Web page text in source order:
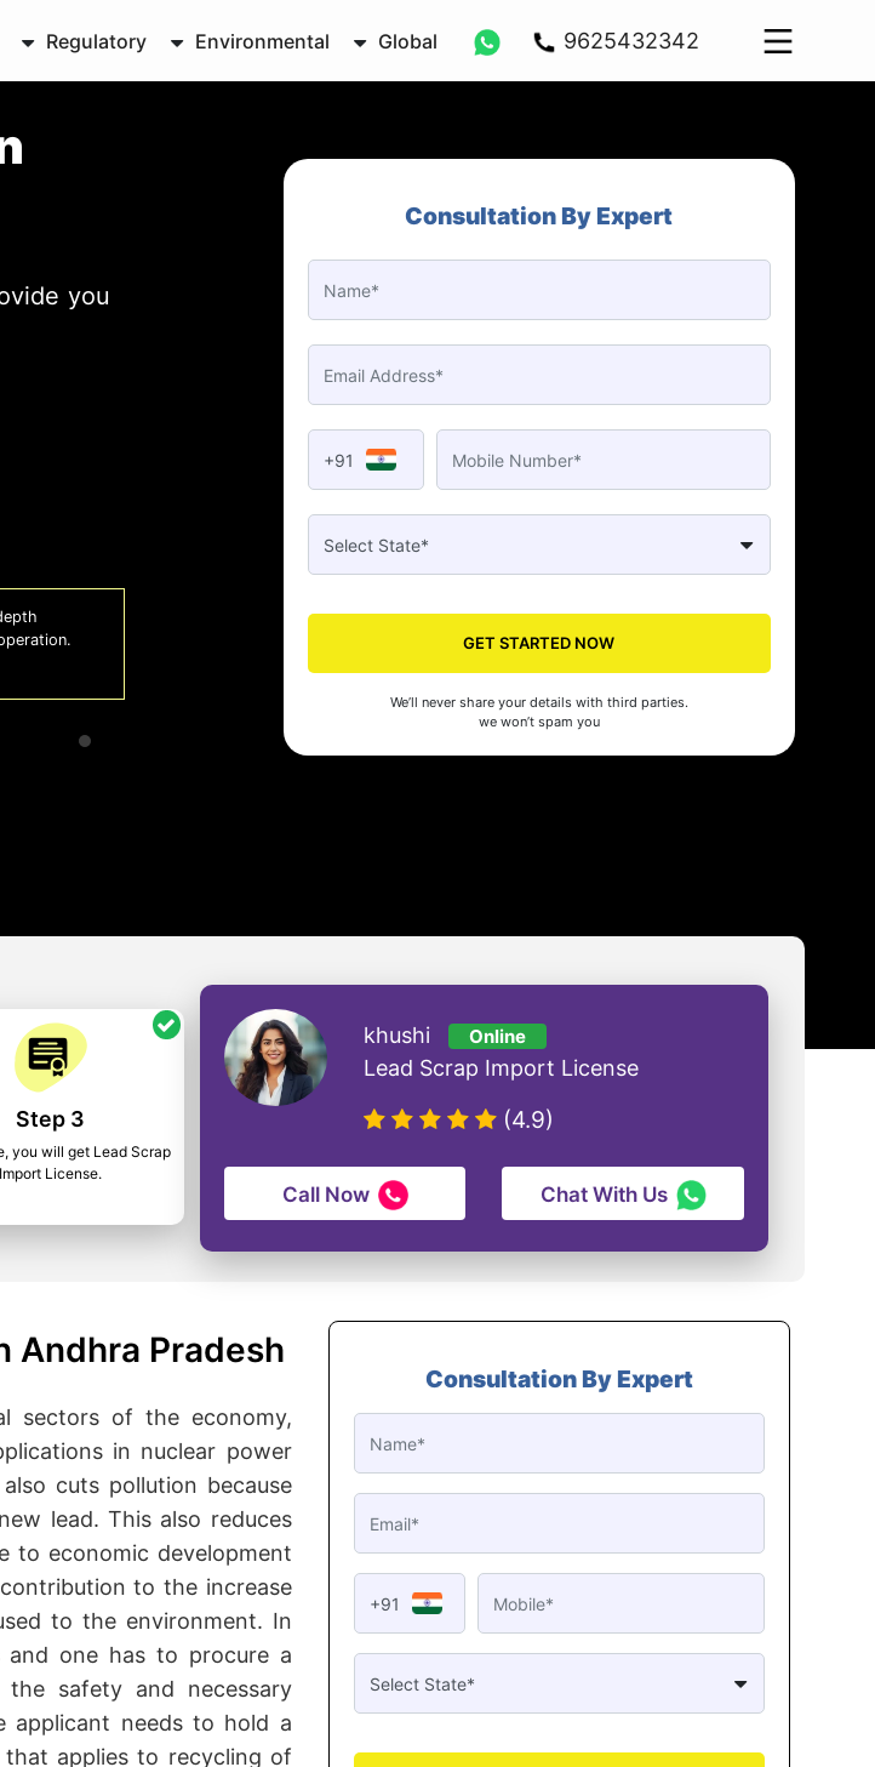
Regulatory Environmental Global 9625432342
you
WhizSeed's compliance services have been a lifesaver for our business. They
us on the right side of the law, allowing us to focus on growth with
- Sonam Malhotra
Consultation By Expert
+91
GET STARTED NOW
We’ll never share your details with third parties.
we won’t spam you
Step 3
you will get Lead Scrap
Import License.
khushi Online
Lead Scrap Import License
(4.9)
Call Now Chat With Us
Andhra Pradesh
sectors of the economy,
in nuclear power
cuts pollution because
lead. This also reduces
to economic development
to the increase
to the environment. In
one has to procure a
safety and necessary
applicant needs to hold a
that applies to recycling of
Consultation By Expert
+91